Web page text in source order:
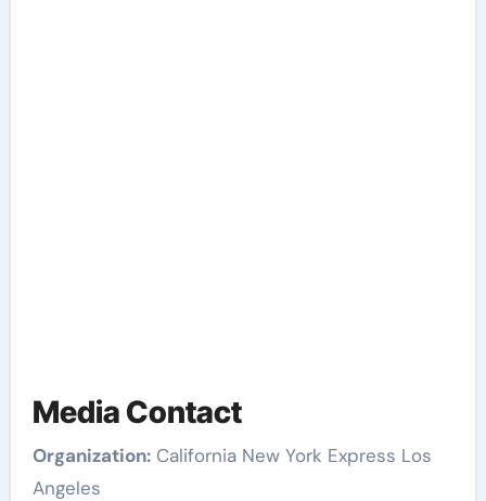
Media Contact
Organization:California New York Express Los
Angeles